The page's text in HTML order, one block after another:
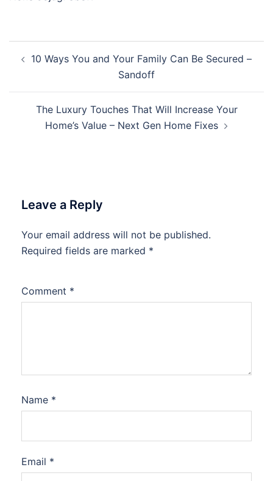
navigation
10 Ways You and Your Family Can Be Secured –
Sandoff
The Luxury Touches That Will Increase Your
Home’s Value – Next Gen Home Fixes
Leave a Reply
Your email address will not be published.
Required fields are marked *
Comment *
Name *
Email *